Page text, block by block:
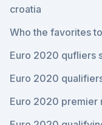
croatia
Who the favorites
Euro 2020 qufliers
Euro 2020
Euro 2020 premier